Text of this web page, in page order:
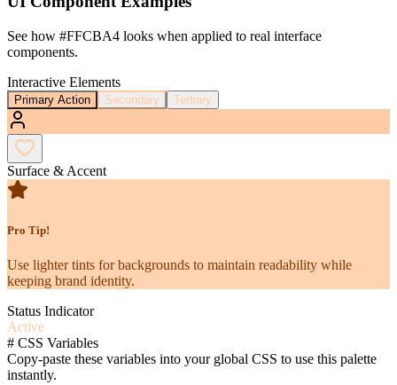
See how #FFCBA4 looks when applied to real interface
components.
Interactive Elements
Primary Action Secondary Tertiary
Surface & Accent
Pro Tip!
Use lighter tints for backgrounds to maintain readability while
keeping brand identity.
Status Indicator
Active
# CSS Variables
Copy-paste these variables into your global CSS to use this palette
instantly.